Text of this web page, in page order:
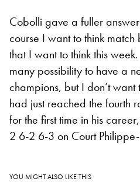
Cobolli gave a fuller
course I want to think match
that I want to think this
many possibility to have a
champions, but I don’t want
had just reached the fourth
for the first time in his
2 6-2 6-3 on Court
YOU MIGHT ALSO LIKE THIS